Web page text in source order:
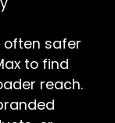
often safer
to find
reach.